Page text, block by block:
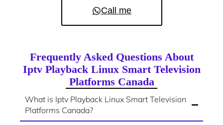
Call me
Frequently Asked Questions About
Iptv Playback Linux Smart Television
Platforms Canada
What is Iptv Playback Linux Smart Television
Platforms Canada?